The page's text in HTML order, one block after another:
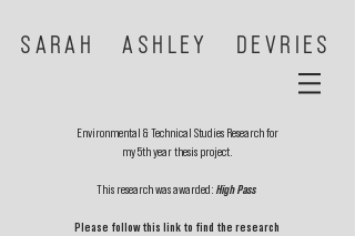
SARAH ASHLEY DEVRIES
Environmental & Technical Studies Research for
my 5th year thesis project.
This research was awarded: High Pass
Please follow this link to find the research